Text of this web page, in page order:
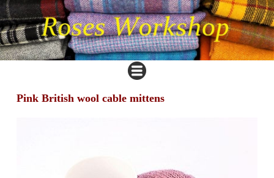
Pink British wool cable mittens